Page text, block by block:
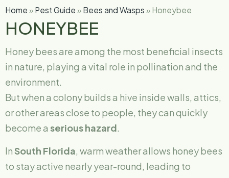
Home » Pest Guide » Bees and Wasps » Honeybee
HONEYBEE
Honey bees are among the most beneficial insects
in nature, playing a vital role in pollination and the
environment.
But when a colony builds a hive inside walls, attics,
or other areas close to people, they can quickly
become a serious hazard.
InSouth Florida, warm weather allows honey bees
to stay active nearly year-round, leading to